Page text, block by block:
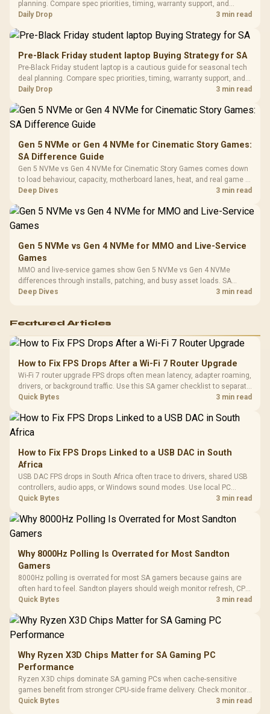
Buttons / 16.8
Million Colors
To 50 Million Clicks
R599
Black / Trapezoidal
200mm ARGB Fans /
Design / Magnetic
Dust Filter / 3 Slot
Vertical VGA Slot
with
3.5mm
Cushions /
R369
planning. Compare spec priorities, timing, warranty support, and
realistic SA price checks for SA buyers without assuming live prices,
Daily Drop 3 min read
Pre-Black Friday student laptop Buying Strategy for SA
Pre-Black Friday student laptop is a cautious guide for seasonal tech
deal planning. Compare spec priorities, timing, warranty support, and
realistic SA price checks for SA buyers without assuming live prices,
Daily Drop 3 min read
Gen 5 NVMe or Gen 4 NVMe for Cinematic Story Games:
SA Difference Guide
Gen 5 NVMe vs Gen 4 NVMe for Cinematic Story Games comes down
to load behaviour, capacity, motherboard lanes, heat, and real game or
workflow needs. SA buyers should match the choice to their setup
Deep Dives 3 min read
Gen 5 NVMe vs Gen 4 NVMe for MMO and Live-Service
Games
MMO and live-service games show Gen 5 NVMe vs Gen 4 NVMe
differences through installs, patching, and busy asset loads. SA
players should weigh capacity, heat, update sizes, and platform
Deep Dives 3 min read
Featured Articles
How to Fix FPS Drops After a Wi-Fi 7 Router Upgrade
Wi-Fi 7 router upgrade FPS drops often mean latency, adapter roaming,
drivers, or background traffic. Use this SA gamer checklist to separate
internet stutter from true frame-rate loss after changing network gear.
Quick Bytes 3 min read
How to Fix FPS Drops Linked to a USB DAC in South
Africa
USB DAC FPS drops in South Africa often trace to drivers, shared USB
controllers, audio apps, or Windows sound modes. Use local PC
gaming checks to confirm whether the DAC is involved before
Quick Bytes 3 min read
Why 8000Hz Polling Is Overrated for Most Sandton
Gamers
8000Hz polling is overrated for most SA gamers because gains are
often hard to feel. Sandton players should weigh monitor refresh, CPU
load, wireless battery drain, and game support before chasing a
Quick Bytes 3 min read
Why Ryzen X3D Chips Matter for SA Gaming PC
Performance
Ryzen X3D chips dominate SA gaming PCs when cache-sensitive
games benefit from stronger CPU-side frame delivery. Check monitor
refresh, GPU tier, motherboard path, and SA build priorities before
Quick Bytes 3 min read